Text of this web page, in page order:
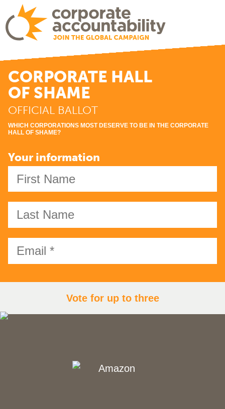
CORPORATE HALL
OF SHAME
OFFICIAL BALLOT
WHICH CORPORATIONS MOST DESERVE TO BE IN THE CORPORATE
HALL OF SHAME?
Your information
Vote for up to three